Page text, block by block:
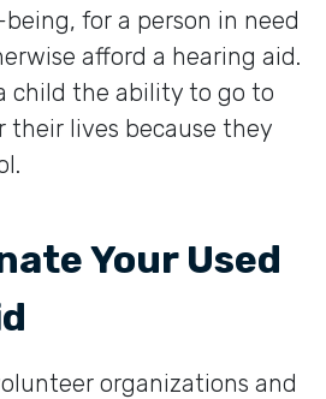
for a person in need
afford a hearing aid.
child the ability to go to
their lives because they
Your Used
organizations and